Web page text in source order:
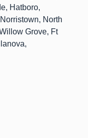
Hatboro,
North
Grove, Ft